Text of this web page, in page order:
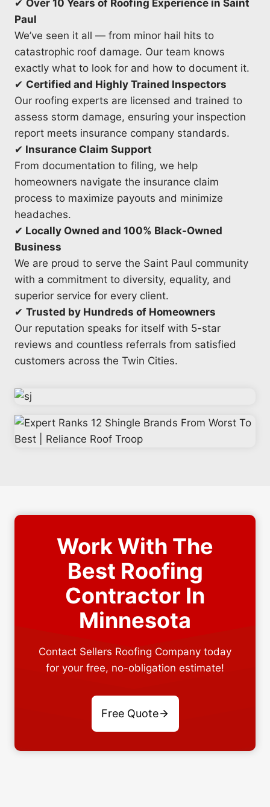
✔ Over 10 Years of Roofing Experience in Saint
Paul
We’ve seen it all — from minor hail hits to
catastrophic roof damage. Our team knows
exactly what to look for and how to document it.
✔ Certified and Highly Trained Inspectors
Our roofing experts are licensed and trained to
assess storm damage, ensuring your inspection
report meets insurance company standards.
✔ Insurance Claim Support
From documentation to filing, we help
homeowners navigate the insurance claim
process to maximize payouts and minimize
headaches.
✔ Locally Owned and 100% Black-Owned
Business
We are proud to serve the Saint Paul community
with a commitment to diversity, equality, and
superior service for every client.
✔ Trusted by Hundreds of Homeowners
Our reputation speaks for itself with 5-star
reviews and countless referrals from satisfied
customers across the Twin Cities.
Work With The
Best Roofing
Contractor In
Minnesota
Contact Sellers Roofing Company today
for your free, no-obligation estimate!
Free Quote